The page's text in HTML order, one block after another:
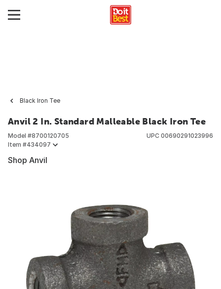
Black Iron Tee
Anvil 2 In. Standard Malleable Black Iron Tee
Model #8700120705
Item #434097
UPC 00690291023996
Shop Anvil